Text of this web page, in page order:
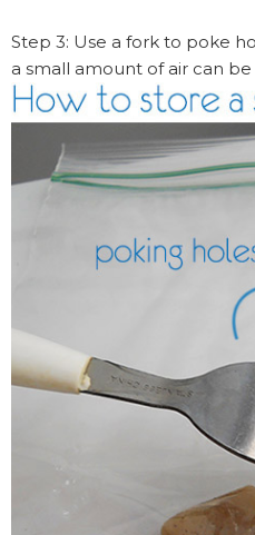
Step 3: Use a fork to poke
a small amount of air can